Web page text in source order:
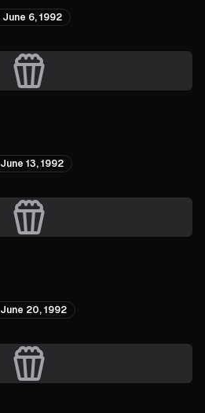
June 6, 1992
June 13, 1992
June 20, 1992